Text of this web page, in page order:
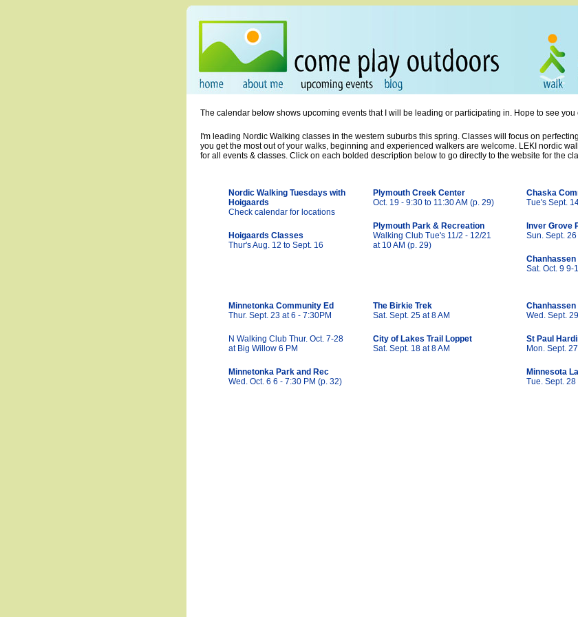
The calendar below shows upcoming events that I will be leading or participating in. Hope to see you
I'm leading Nordic Walking classes in the western suburbs this spring. Classes will focus on
you get the most out of your walks, beginning and experienced walkers are welcome. LEKI nordic
for all events & classes. Click on each bolded description below to go directly to the website for the
Nordic Walking Tuesdays with
Hoigaards
Check calendar for locations
Hoigaards Classes
Thur's Aug. 12 to Sept. 16
Plymouth Creek Center
Oct. 19 - 9:30 to 11:30 AM (p. 29)
Plymouth Park & Recreation
Walking Club Tue's 11/2 - 12/21
at 10 AM (p. 29)
Chaska
Tue's Sept.
Inver Grove
Sun. Sept.
Sat. Oct. 9 9-
Minnetonka Community Ed
Thur. Sept. 23 at 6 - 7:30PM
N Walking Club Thur. Oct. 7-28
at Big Willow 6 PM
Minnetonka Park and Rec
Wed. Oct. 6 6 - 7:30 PM (p. 32)
The Birkie Trek
Sat. Sept. 25 at 8 AM
City of Lakes Trail Loppet
Sat. Sept. 18 at 8 AM
Wed. Sept.
St Paul
Mon. Sept.
Minnesota
Tue. Sept. 28